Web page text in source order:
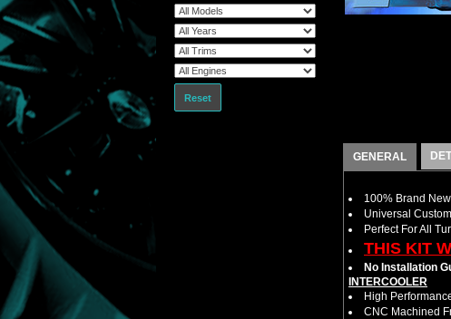
Reset
GENERAL
100% Brand
Universal
Perfect For All
THIS KIT
No Installation
INTERCOOLER
High
CNC Machined